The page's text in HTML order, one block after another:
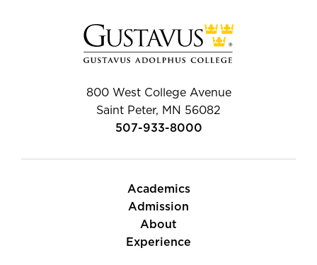
800 West College Avenue
Saint Peter, MN 56082
507-933-8000
Academics
Admission
About
Experience